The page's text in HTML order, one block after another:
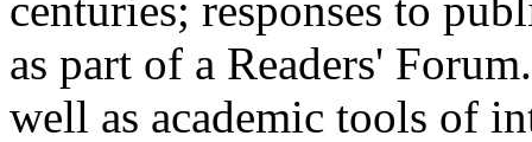
as part of a Readers'
well as academic tools of